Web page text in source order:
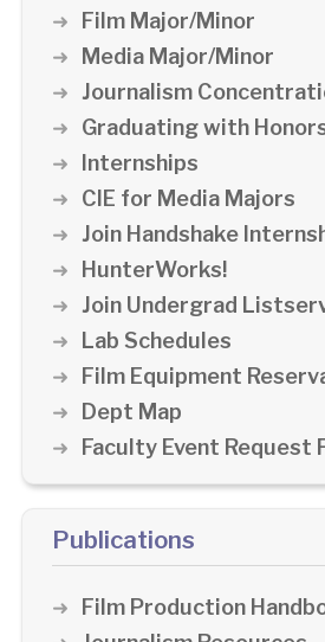
Film Major/Minor
Media Major/Minor
Journalism
Graduating with
Internships
CIE for Media Majors
Join Handshake
HunterWorks!
Join Undergrad
Lab Schedules
Film Equipment
Dept Map
Faculty Event Request
Publications
Film Production